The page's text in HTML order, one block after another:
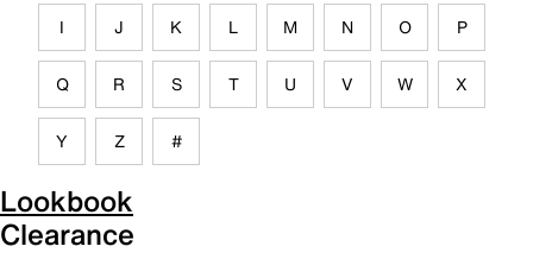
I J K L M N O P
Q R S T U V W X
Y Z #
Lookbook
Clearance